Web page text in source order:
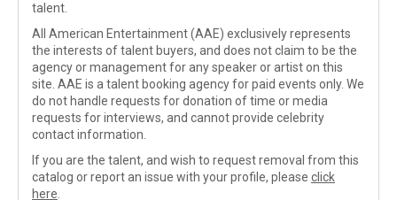
talent.
All American Entertainment (AAE) exclusively represents
the interests of talent buyers, and does not claim to be the
agency or management for any speaker or artist on this
site. AAE is a talent booking agency for paid events only. We
do not handle requests for donation of time or media
requests for interviews, and cannot provide celebrity
contact information.
If you are the talent, and wish to request removal from this
catalog or report an issue with your profile, please click
here